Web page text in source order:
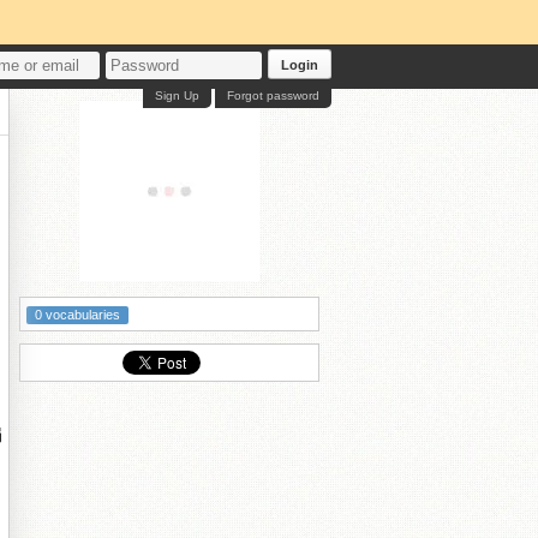
Login
Forgot password
Sign Up
0 vocabularies